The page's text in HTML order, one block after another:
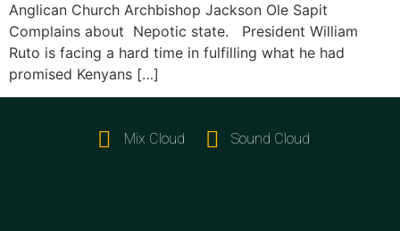
Anglican Church Archbishop Jackson Ole Sapit
Complains about Nepotic state. President William
Ruto is facing a hard time in fulfilling what he had
promised Kenyans […]
Mix Cloud Sound Cloud